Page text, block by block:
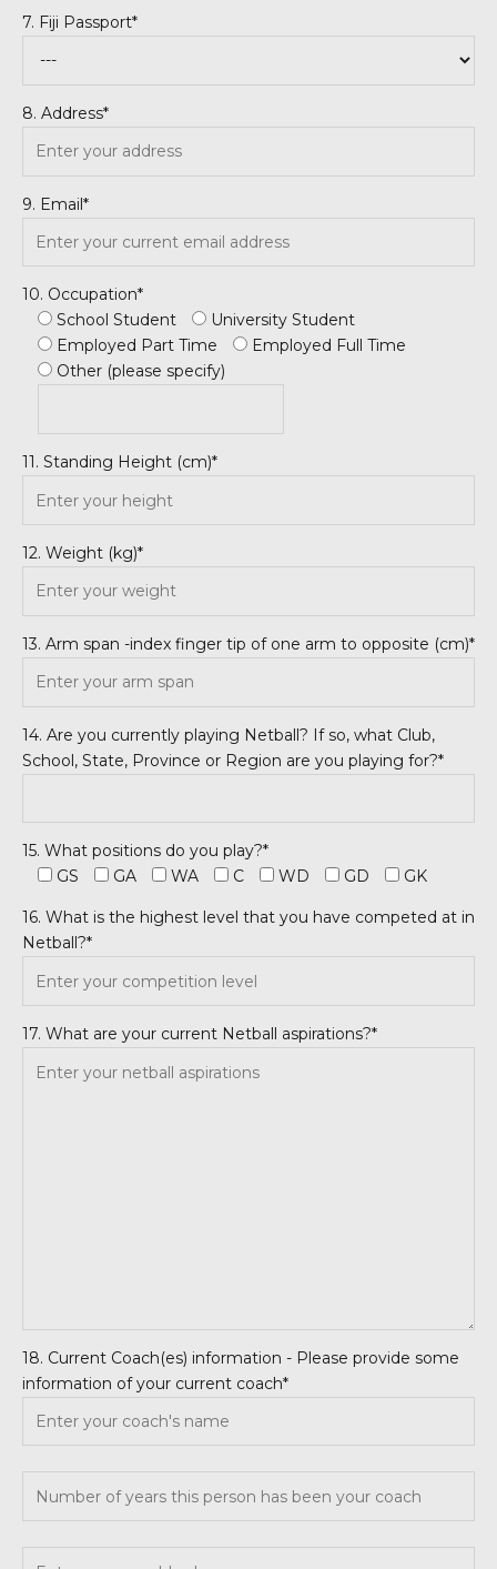
7. Fiji Passport*
8. Address*
9. Email*
10. Occupation*
School Student
University Student
Employed Part Time
Employed Full Time
Other (please specify)
11. Standing Height (cm)*
12. Weight (kg)*
13. Arm span -index finger tip of one arm to opposite (cm)*
14. Are you currently playing Netball? If so, what Club,
School, State, Province or Region are you playing for?*
15. What positions do you play?*
GS
GA WA C WD GD GK
16. What is the highest level that you have competed at in
Netball?*
17. What are your current Netball aspirations?*
18. Current Coach(es) information - Please provide some
information of your current coach*